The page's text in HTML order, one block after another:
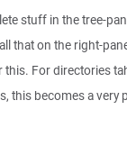
stuff in the tree-
that on the right-
this. For directories
this becomes a very